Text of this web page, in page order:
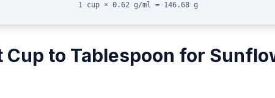
1 cup × 0.62 g/ml = 146.68 g
Cup to Tablespoon for